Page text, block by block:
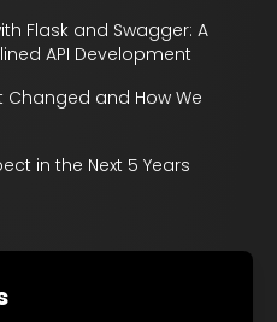
Flask and Swagger: A
API Development
Changed and How We
in the Next 5 Years